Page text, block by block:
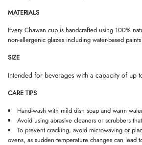
MATERIALS
Every Chawan cup is handcrafted using 100%
non-allergenic glazes including water-based
SIZE
Intended for beverages with a capacity of up
CARE TIPS
Hand-wash with mild dish soap and warm
Avoid using abrasive cleaners or scrubbers
To prevent cracking, avoid microwaving or
ovens, as sudden temperature changes can lead